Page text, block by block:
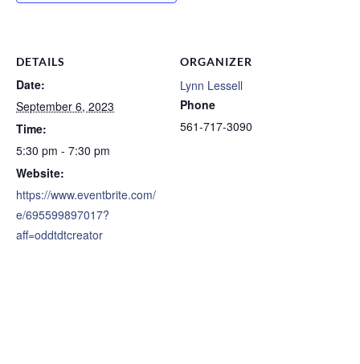
DETAILS
Date:
September 6, 2023
Time:
5:30 pm - 7:30 pm
Website:
https://www.eventbrite.com/
e/695599897017?
aff=oddtdtcreator
ORGANIZER
Lynn Lessell
Phone
561-717-3090